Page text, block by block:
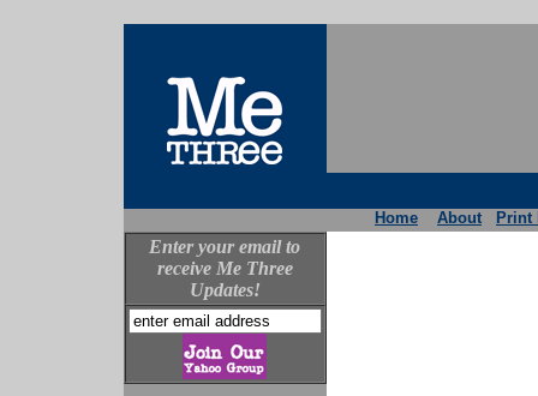
Home About Print
Enter your email to
receive Me Three
Updates!